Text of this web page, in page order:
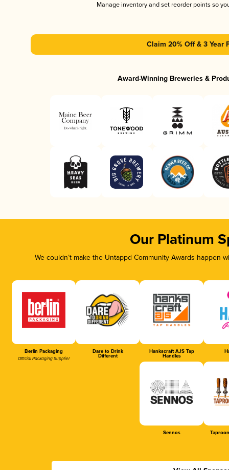
Manage inventory and set reorder points so
Claim 20% Off & 3 Year
Award-Winning Breweries &
Our Platinum
We couldn’t make the Untappd Community Awards
Berlin Packaging
Official Packaging Supplier
Dare to Drink
Different
Hankscraft AJS Tap
Handles
Sennos